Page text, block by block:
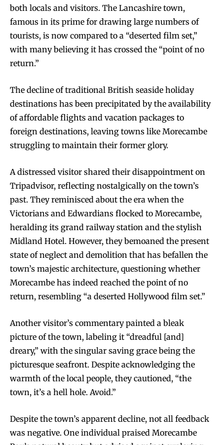
both locals and visitors. The Lancashire town,
famous in its prime for drawing large numbers of
tourists, is now compared to a “deserted film set,”
with many believing it has crossed the “point of no
return.”
The decline of traditional British seaside holiday
destinations has been precipitated by the availability
of affordable flights and vacation packages to
foreign destinations, leaving towns like Morecambe
struggling to maintain their former glory.
A distressed visitor shared their disappointment on
Tripadvisor, reflecting nostalgically on the town’s
past. They reminisced about the era when the
Victorians and Edwardians flocked to Morecambe,
heralding its grand railway station and the stylish
Midland Hotel. However, they bemoaned the present
state of neglect and demolition that has befallen the
town’s majestic architecture, questioning whether
Morecambe has indeed reached the point of no
return, resembling “a deserted Hollywood film set.”
Another visitor’s commentary painted a bleak
picture of the town, labeling it “dreadful [and]
dreary,” with the singular saving grace being the
picturesque seafront. Despite acknowledging the
warmth of the local people, they cautioned, “the
town, it’s a hell hole. Avoid.”
Despite the town’s apparent decline, not all feedback
was negative. One individual praised Morecambe